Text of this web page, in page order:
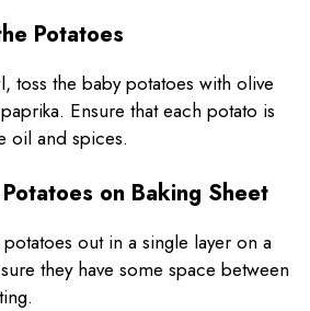
Potatoes
toss the baby potatoes with olive
Ensure that each potato is
oil and spices.
on Baking Sheet
out in a single layer on a
they have some space between